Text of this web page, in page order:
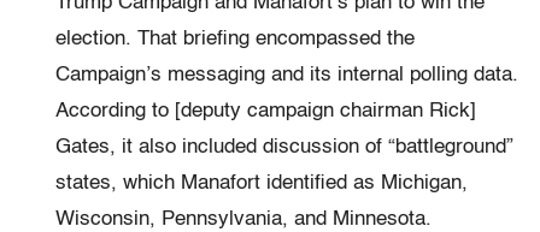
election. That briefing encompassed the
Campaign’s messaging and its internal polling data.
According to [deputy campaign chairman Rick]
Gates, it also included discussion of “battleground”
states, which Manafort identified as Michigan,
Wisconsin, Pennsylvania, and Minnesota.